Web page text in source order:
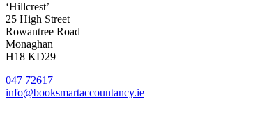
‘Hillcrest’
25 High Street
Rowantree Road
Monaghan
H18 KD29
047 72617
info@booksmartaccountancy.ie